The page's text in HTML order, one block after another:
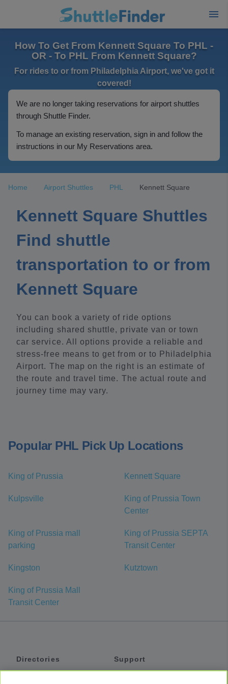
How To Get From Kennett Square To PHL -
OR - To PHL From Kennett Square?
For rides to or from Philadelphia Airport, we've got it
covered!
We are no longer taking reservations for airport shuttles
through Shuttle Finder.
To manage an existing reservation, sign in and follow the
instructions in our My Reservations area.
Home Airport Shuttles PHL Kennett Square
Kennett Square Shuttles
Find shuttle
transportation to or from
Kennett Square
You can book a variety of ride options
including shared shuttle, private van or town
car service. All options provide a reliable and
stress-free means to get from or to Philadelphia
Airport. The map on the right is an estimate of
the route and travel time. The actual route and
journey time may vary.
Popular PHL Pick Up Locations
King of Prussia Kennett Square
Kulpsville
King of Prussia Town
Center
King of Prussia mall
parking
King of Prussia SEPTA
Transit Center
Kingston Kutztown
King of Prussia Mall
Transit Center
Directories
Support